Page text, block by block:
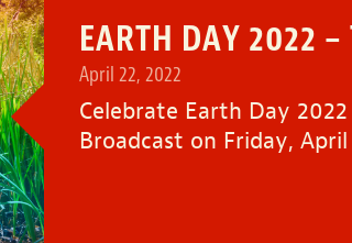
EARTH DAY 2022 –
April 22, 2022
Celebrate Earth Day
Broadcast on Friday, April